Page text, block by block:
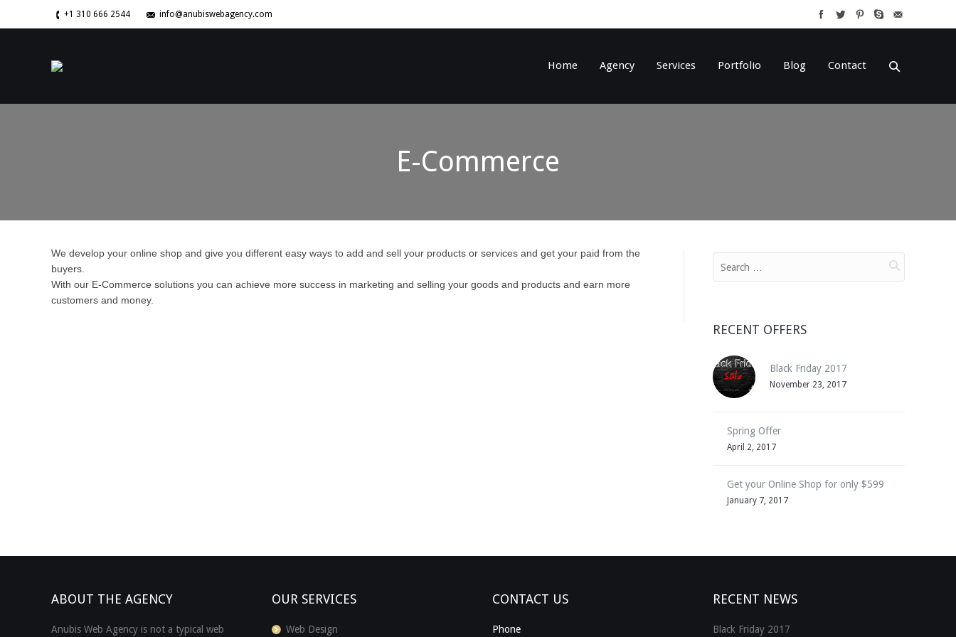
+1 310 666 2544 info@anubiswebagency.com
Home Agency Services Portfolio Blog Contact
E-Commerce
We develop your online shop and give you different easy ways to add and sell your products or services and get your paid from the
buyers.
With our E-Commerce solutions you can achieve more success in marketing and selling your goods and products and earn more
customers and money.
RECENT OFFERS
Black Friday 2017
November 23, 2017
Spring Offer
April 2, 2017
Get your Online Shop for only $599
January 7, 2017
ABOUT THE AGENCY
Anubis Web Agency is not a typical web
OUR SERVICES
Web Design
CONTACT US
Phone
RECENT NEWS
Black Friday 2017